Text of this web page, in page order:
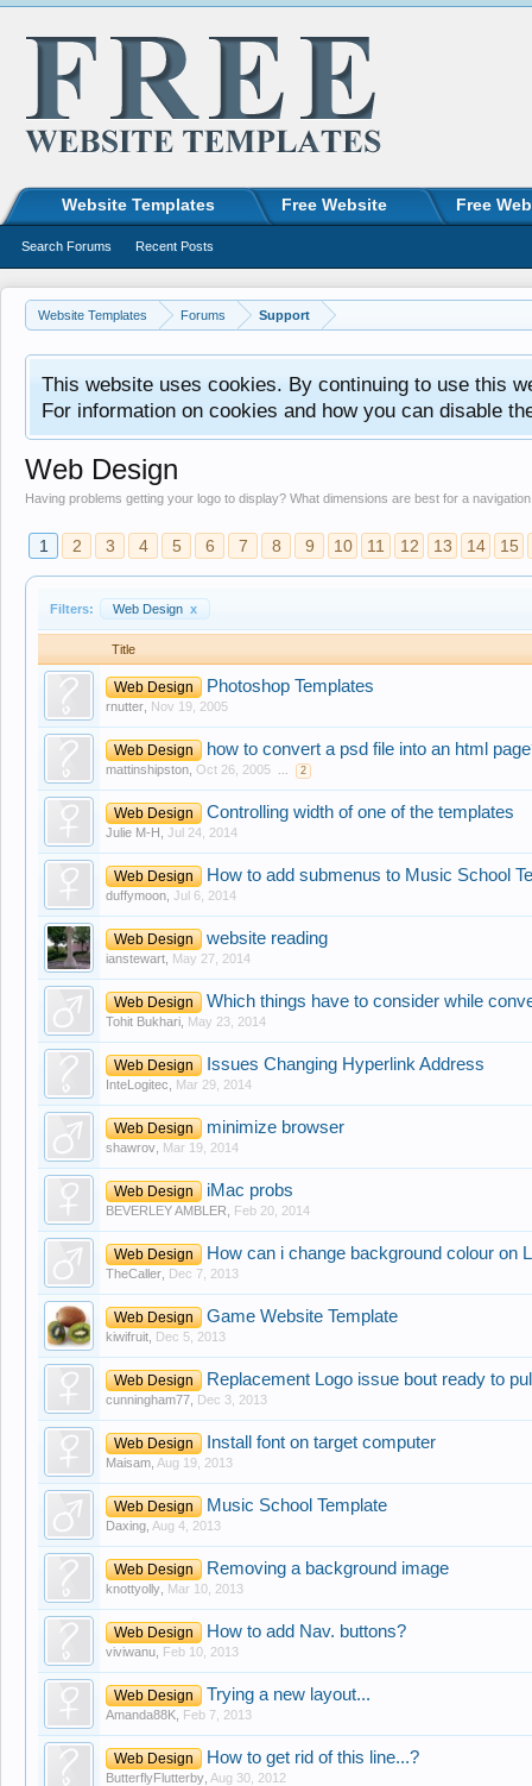
Website Templates Forums Support
This website uses cookies. By continuing to use this
For information on cookies and how you can disable
Web Design
Having problems getting your logo to display? What dimensions are best for a
1 2 3 4 5 6 7 8 9 10 11 12 13 14 15
Filters: Web Design x
Title
Web Design Photoshop Templates
rnutter Nov 19, 2005
Web Design how to convert a psd file into an html
mattinshipston Oct 26, 2005 ... 2
Web Design Controlling width of one of the templates
Julie M-H Jul 24, 2014
Web Design How to add submenus to Music School
duffymoon Jul 6, 2014
Web Design website reading
ianstewart May 27, 2014
Web Design Which things have to consider while
Tohit Bukhari May 23, 2014
Web Design Issues Changing Hyperlink Address
InteLogitec Mar 29, 2014
Web Design minimize browser
shawrov Mar 19, 2014
Web Design iMac probs
BEVERLEY AMBLER Feb 20, 2014
Web Design How can i change background colour on
TheCaller Dec 7, 2013
Web Design Game Website Template
kiwifruit Dec 5, 2013
Web Design Replacement Logo issue bout ready to
cunningham77 Dec 3, 2013
Web Design Install font on target computer
Maisam Aug 19, 2013
Web Design Music School Template
Daxing Aug 4, 2013
Web Design Removing a background image
knottyolly Mar 10, 2013
Web Design How to add Nav. buttons?
viviwanu Feb 10, 2013
Web Design Trying a new layout...
Amanda88K Feb 7, 2013
Web Design How to get rid of this line...?
ButterflyFlutterby Aug 30, 2012
Website Templates Free Website Free
Search Forums Recent Posts